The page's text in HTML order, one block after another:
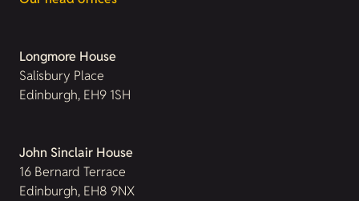
Longmore House
Salisbury Place
Edinburgh, EH9 1SH
John Sinclair House
16 Bernard Terrace
Edinburgh, EH8 9NX